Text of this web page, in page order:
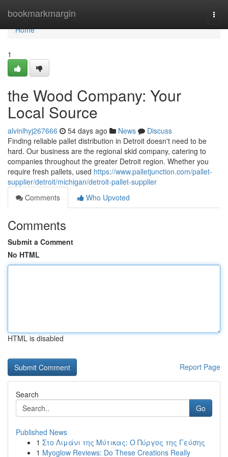
bookmarkmargin
Home
Home
1
the Wood Company: Your
Local Source
alvinlhyj267666 54 days ago News
Discuss
Finding reliable pallet distribution in Detroit doesn't need to be
hard. Our business are the regional skid company, catering to
companies throughout the greater Detroit region. Whether you
require fresh pallets, used https://www.palletjunction.com/pallet-
supplier/detroit/michigan/detroit-pallet-supplier
Comments
Who Upvoted
Comments
Submit a Comment
No HTML
HTML is disabled
Report Page
Search
Go
Published News
1 Στο Λιμάνι της Μύτικας: Ο Πύργος της Γεύσης
1 Myoglow Reviews: Do These Creations Really